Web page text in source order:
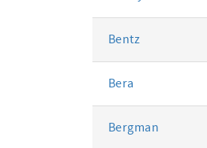
Bentz
Bera
Bergman